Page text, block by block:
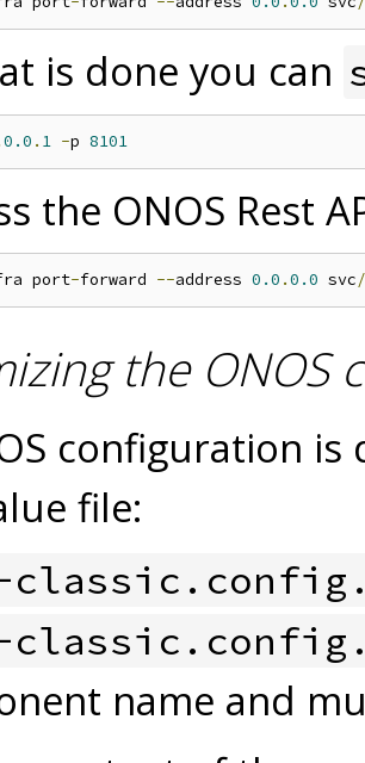
is done you can
0.0 . 1 -p 8101
the ONOS Rest
port-forward --address 0.0 .0.0 svc/
the ONOS
configuration
file:
name and